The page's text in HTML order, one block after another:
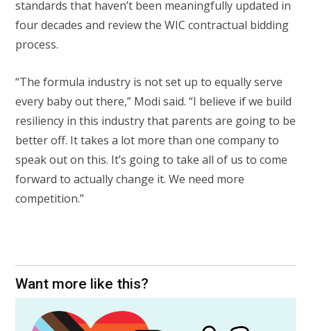
standards that haven’t been meaningfully updated in
four decades and review the WIC contractual bidding
process.
“The formula industry is not set up to equally serve
every baby out there,” Modi said. “I believe if we build
resiliency in this industry that parents are going to be
better off. It takes a lot more than one company to
speak out on this. It’s going to take all of us to come
forward to actually change it. We need more
competition.”
Want more like this?